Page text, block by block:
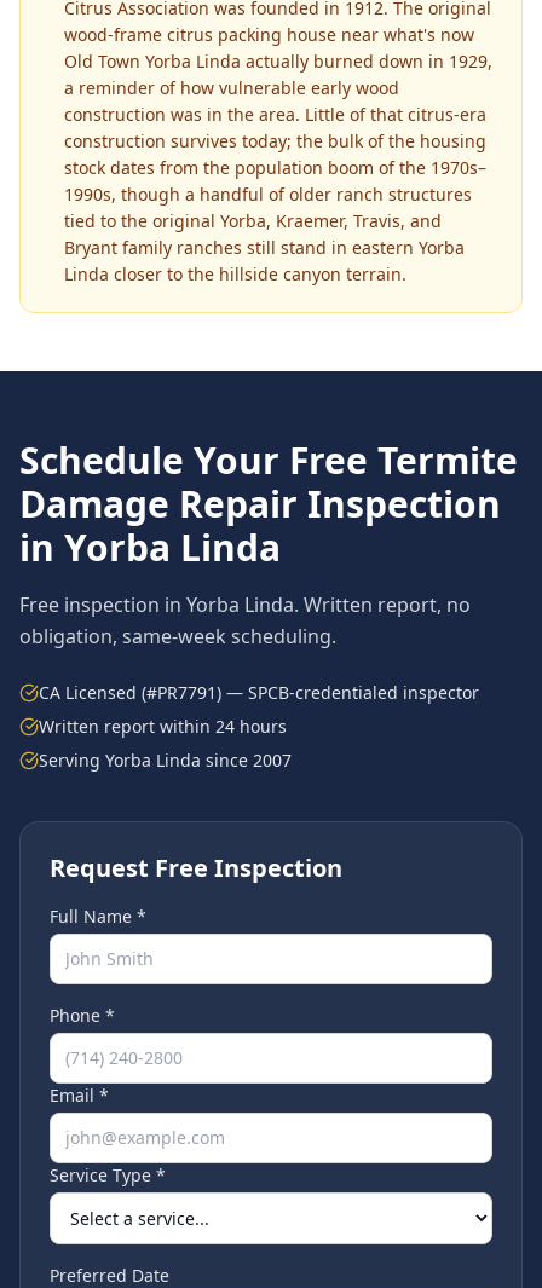
Citrus Association was founded in 1912. The original
wood-frame citrus packing house near what's now
Old Town Yorba Linda actually burned down in 1929,
a reminder of how vulnerable early wood
construction was in the area. Little of that citrus-era
construction survives today; the bulk of the housing
stock dates from the population boom of the 1970s–
1990s, though a handful of older ranch structures
tied to the original Yorba, Kraemer, Travis, and
Bryant family ranches still stand in eastern Yorba
Linda closer to the hillside canyon terrain.
Schedule Your Free Termite
Damage Repair Inspection
in Yorba Linda
Free inspection in Yorba Linda. Written report, no
obligation, same-week scheduling.
CA Licensed (#PR7791) — SPCB-credentialed inspector
Written report within 24 hours
Serving Yorba Linda since 2007
Request Free Inspection
Full Name *
Phone *
Email *
Service Type *
Preferred Date